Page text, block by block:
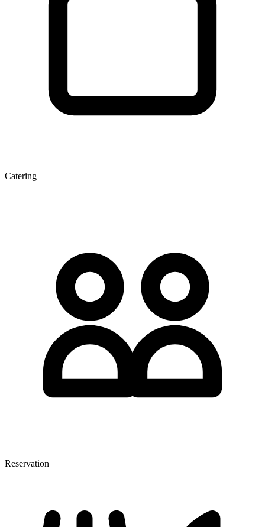
Catering
Reservation